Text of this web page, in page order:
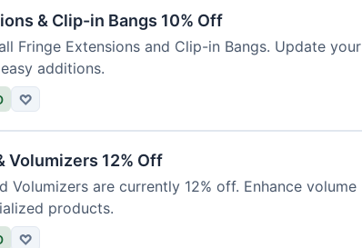
& Clip-in Bangs 10% Off
Fringe Extensions and Clip-in Bangs. Update your
additions.
♡
Volumizers 12% Off
Volumizers are currently 12% off. Enhance volume
products.
♡